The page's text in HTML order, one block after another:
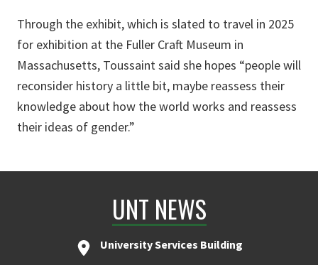
Through the exhibit, which is slated to travel in 2025
for exhibition at the Fuller Craft Museum in
Massachusetts, Toussaint said she hopes “people will
reconsider history a little bit, maybe reassess their
knowledge about how the world works and reassess
their ideas of gender.”
UNT NEWS
University Services Building